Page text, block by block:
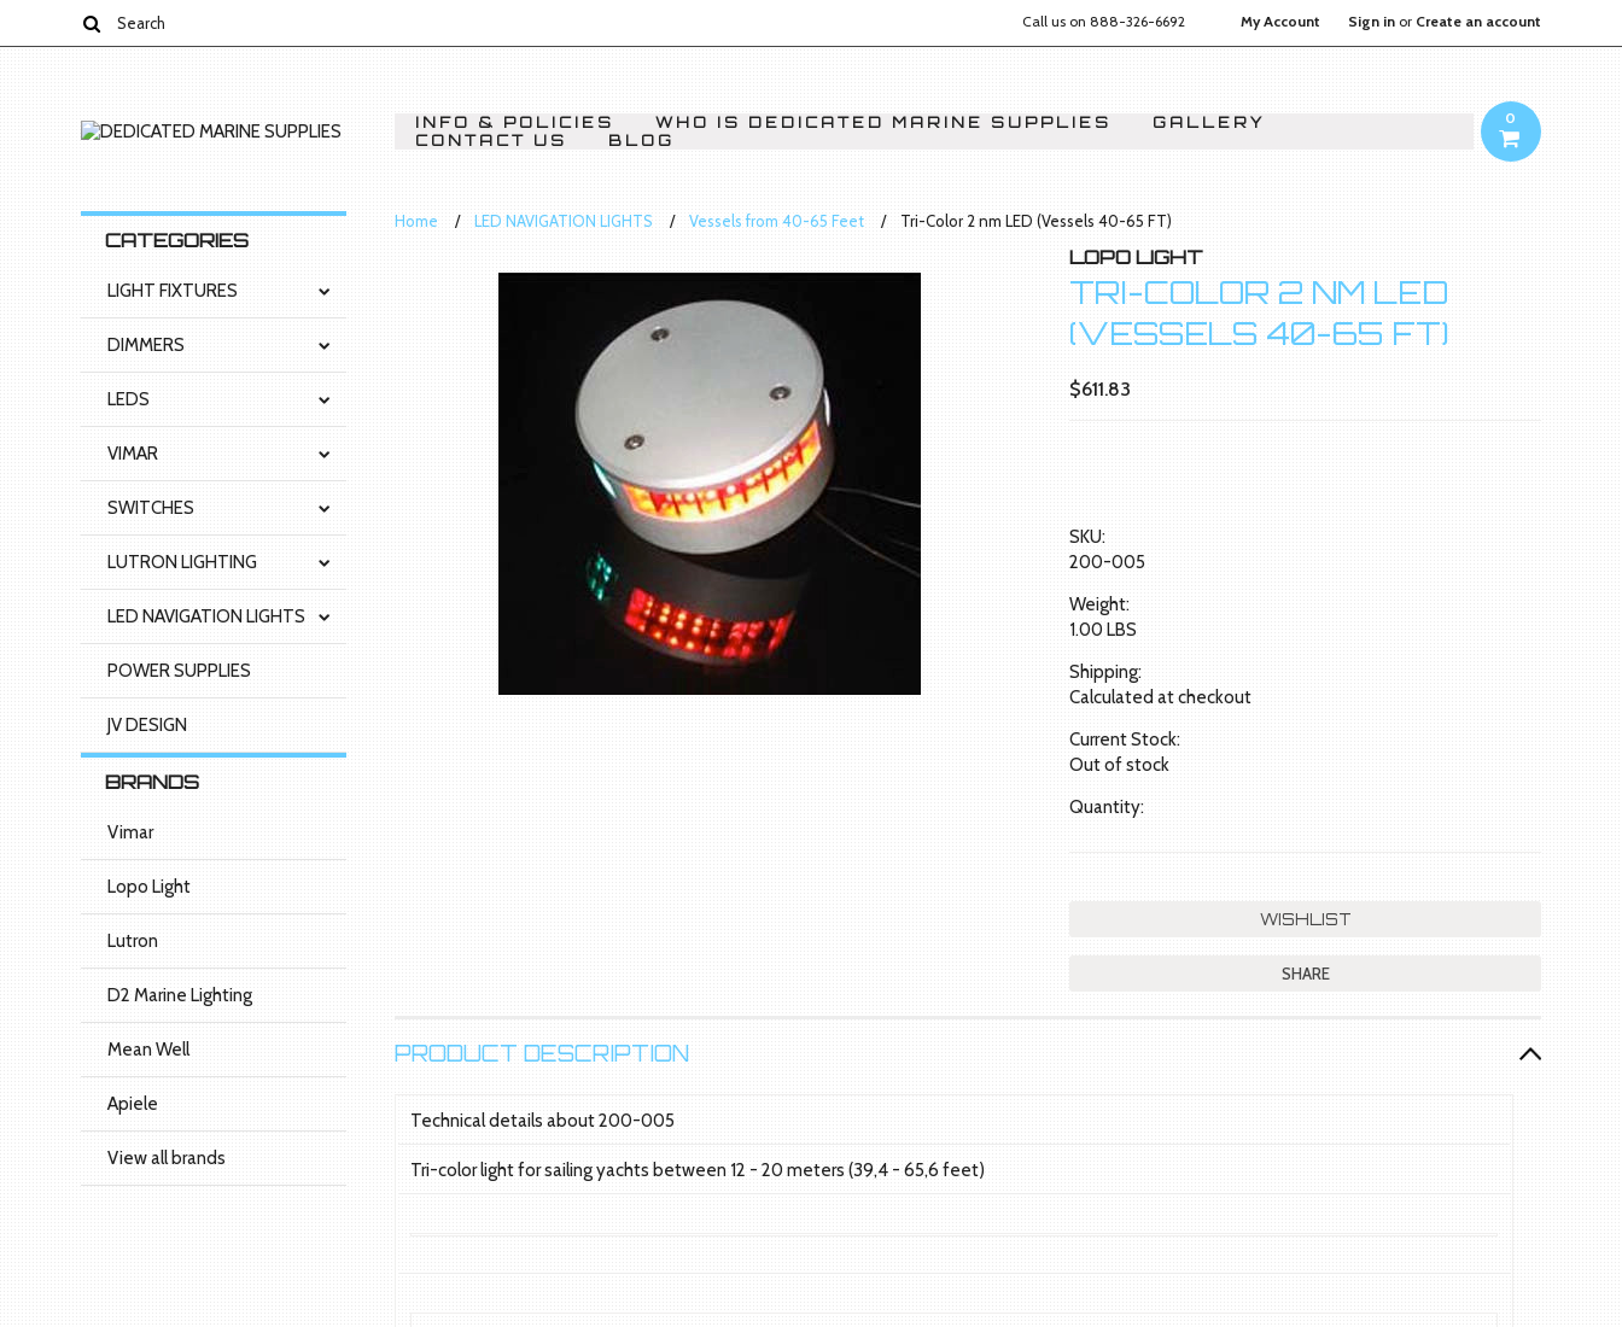
Call us on 888-326-6692 My Account Sign inor Create an account
INFO & POLICIES WHO IS DEDICATED MARINE SUPPLIES
GALLERY
CONTACT US
BLOG
0
CATEGORIES
LIGHT FIXTURES
DIMMERS
LEDS
VIMAR
SWITCHES
LUTRON LIGHTING
LED NAVIGATION LIGHTS
POWER SUPPLIES
JV DESIGN
BRANDS
Vimar
Lopo Light
Lutron
D2 Marine Lighting
Mean Well
Apiele
View all brands
Home LED NAVIGATION LIGHTS Vessels from 40-65 Feet Tri-Color 2 nm LED (Vessels 40-65 FT)
LOPO LIGHT
TRI-COLOR 2 NM LED
(VESSELS 40-65 FT)
$611.83
SKU:
200-005
Weight:
1.00 LBS
Shipping:
Calculated at checkout
Current Stock:
Out of stock
Quantity:
SHARE
PRODUCT DESCRIPTION
Technical details about 200-005
Tri-color light for sailing yachts between 12 - 20 meters (39,4 - 65,6 feet)